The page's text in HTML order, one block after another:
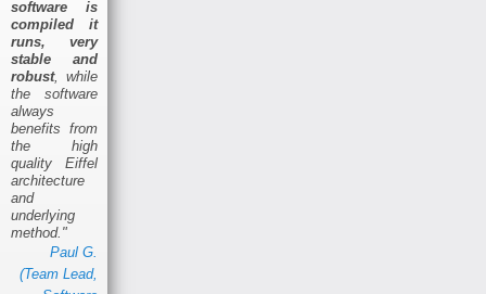
software is
compiled it
runs, very
stable and
robust, while
the software
always
benefits from
the high
quality Eiffel
architecture
and
underlying
method."
Paul G.
(Team Lead,